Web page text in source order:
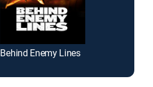
Behind Enemy Lines